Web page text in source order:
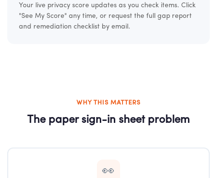
Your live privacy score updates as you check items. Click
"See My Score" any time, or request the full gap report
and remediation checklist by email.
WHY THIS MATTERS
The paper sign-in sheet problem
👀